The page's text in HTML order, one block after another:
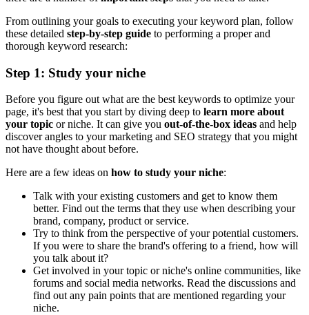
From outlining your goals to executing your keyword plan, follow
these detailed step-by-step guide to performing a proper and
thorough keyword research:
Step 1: Study your niche
Before you figure out what are the best keywords to optimize your
page, it's best that you start by diving deep to learn more about
your topic or niche. It can give you out-of-the-box ideas and help
discover angles to your marketing and SEO strategy that you might
not have thought about before.
Here are a few ideas on how to study your niche:
Talk with your existing customers and get to know them
better. Find out the terms that they use when describing your
brand, company, product or service.
Try to think from the perspective of your potential customers.
If you were to share the brand's offering to a friend, how will
you talk about it?
Get involved in your topic or niche's online communities, like
forums and social media networks. Read the discussions and
find out any pain points that are mentioned regarding your
niche.